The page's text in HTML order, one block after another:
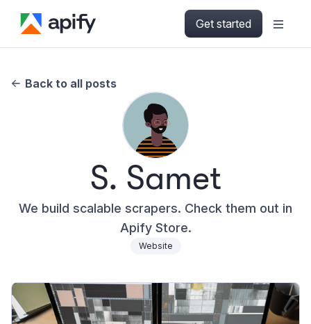
Get started
Back to all posts
S. Samet
We build scalable scrapers. Check them out in
Apify Store.
Website